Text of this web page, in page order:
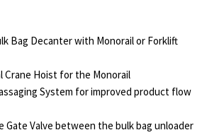
Bag Decanter with Monorail or Forklift
Crane Hoist for the Monorail
System for improved product flow
Gate Valve between the bulk bag unloader